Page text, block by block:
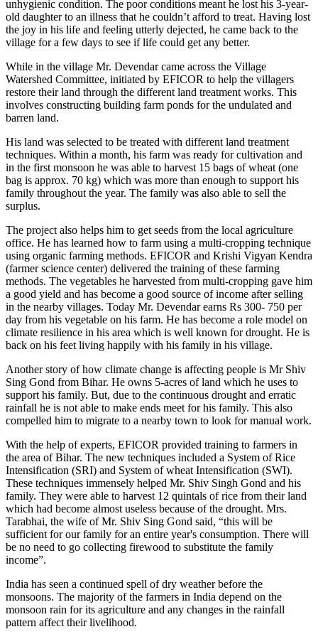
unhygienic condition. The poor conditions meant he lost his 3-year-
old daughter to an illness that he couldn’t afford to treat. Having lost
the joy in his life and feeling utterly dejected, he came back to the
village for a few days to see if life could get any better.
While in the village Mr. Devendar came across the Village
Watershed Committee, initiated by EFICOR to help the villagers
restore their land through the different land treatment works. This
involves constructing building farm ponds for the undulated and
barren land.
His land was selected to be treated with different land treatment
techniques. Within a month, his farm was ready for cultivation and
in the first monsoon he was able to harvest 15 bags of wheat (one
bag is approx. 70 kg) which was more than enough to support his
family throughout the year. The family was also able to sell the
surplus.
The project also helps him to get seeds from the local agriculture
office. He has learned how to farm using a multi-cropping technique
using organic farming methods. EFICOR and Krishi Vigyan Kendra
(farmer science center) delivered the training of these farming
methods. The vegetables he harvested from multi-cropping gave him
a good yield and has become a good source of income after selling
in the nearby villages. Today Mr. Devendar earns Rs 300- 750 per
day from his vegetable on his farm. He has become a role model on
climate resilience in his area which is well known for drought. He is
back on his feet living happily with his family in his village.
Another story of how climate change is affecting people is Mr Shiv
Sing Gond from Bihar. He owns 5-acres of land which he uses to
support his family. But, due to the continuous drought and erratic
rainfall he is not able to make ends meet for his family. This also
compelled him to migrate to a nearby town to look for manual work.
With the help of experts, EFICOR provided training to farmers in
the area of Bihar. The new techniques included a System of Rice
Intensification (SRI) and System of wheat Intensification (SWI).
These techniques immensely helped Mr. Shiv Singh Gond and his
family. They were able to harvest 12 quintals of rice from their land
which had become almost useless because of the drought. Mrs.
Tarabhai, the wife of Mr. Shiv Sing Gond said, “this will be
sufficient for our family for an entire year's consumption. There will
be no need to go collecting firewood to substitute the family
income”.
India has seen a continued spell of dry weather before the
monsoons. The majority of the farmers in India depend on the
monsoon rain for its agriculture and any changes in the rainfall
pattern affect their livelihood.